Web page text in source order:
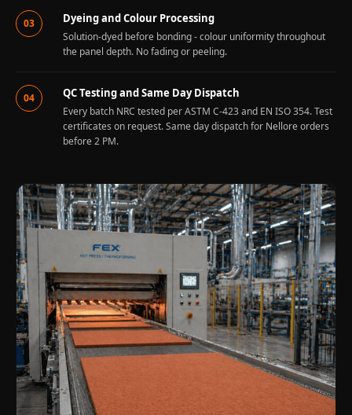
Restaurant Bar
Acoustics
Retail Showrooms
Acoustic Solutions
Sale
Acoustics
School Classroom
Smart Sunday Sale
Sound Diffusion
Products
Sound Insulation
Pad
Sound Isolation |
Sound Blocking
Timber Fluted
03 Dyeing and Colour Processing
Solution-dyed before bonding - colour uniformity throughout
the panel depth. No fading or peeling.
04 QC Testing and Same Day Dispatch
Every batch NRC tested per ASTM C-423 and EN ISO 354. Test
certificates on request. Same day dispatch for Nellore orders
before 2 PM.